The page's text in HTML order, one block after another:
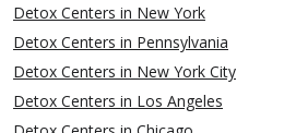
Detox Centers in New York
Detox Centers in Pennsylvania
Detox Centers in New York City
Detox Centers in Los Angeles